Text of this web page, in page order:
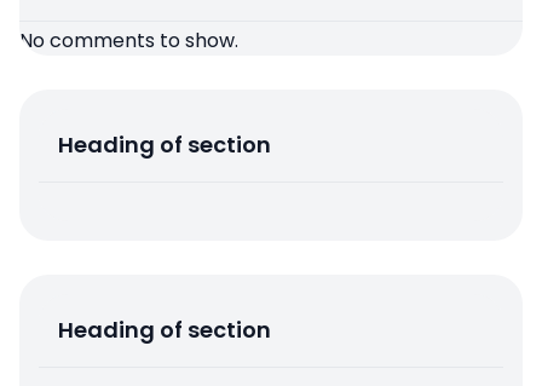
No comments to show.
Heading of section
Heading of section